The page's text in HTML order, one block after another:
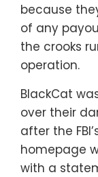
because
of any
the crooks
operation.
BlackCat
over their
after the
homepage
with a